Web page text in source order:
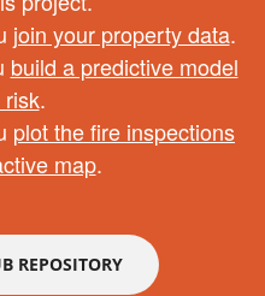
join your property data.
build a predictive model
.
plot the fire inspections
map.
REPOSITORY